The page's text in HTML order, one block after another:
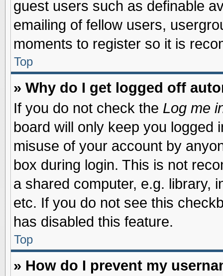
guest users such as definable
emailing of fellow users,
moments to register so it is
Top
» Why do I get logged off
If you do not check the Log me
board will only keep you logged
misuse of your account by
box during login. This is not
a shared computer, e.g. library,
etc. If you do not see this
has disabled this feature.
Top
» How do I prevent my